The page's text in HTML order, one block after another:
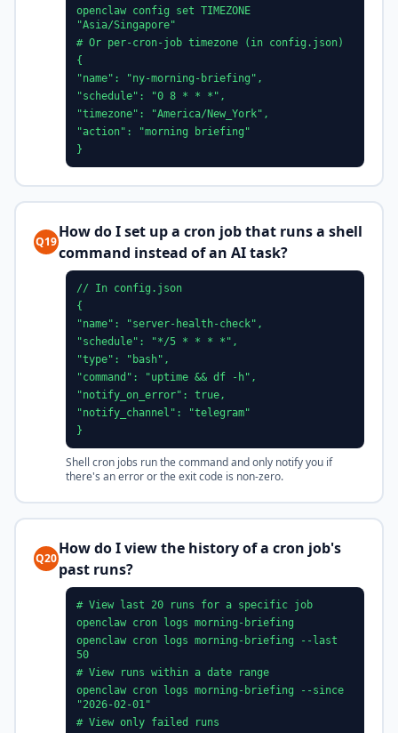
openclaw config set TIMEZONE
"Asia/Singapore"
# Or per-cron-job timezone (in config.json)
{
"name": "ny-morning-briefing",
"schedule": "0 8 * * *",
"timezone": "America/New_York",
"action": "morning briefing"
}
Q19
How do I set up a cron job that runs a shell
command instead of an AI task?
// In config.json
{
"name": "server-health-check",
"schedule": "*/5 * * * *",
"type": "bash",
"command": "uptime && df -h",
"notify_on_error": true,
"notify_channel": "telegram"
}
Shell cron jobs run the command and only notify you if
there's an error or the exit code is non-zero.
Q20
How do I view the history of a cron job's
past runs?
# View last 20 runs for a specific job
openclaw cron logs morning-briefing
openclaw cron logs morning-briefing --last
50
# View runs within a date range
openclaw cron logs morning-briefing --since
"2026-02-01"
# View only failed runs